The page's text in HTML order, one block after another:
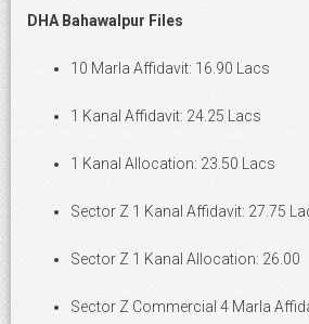
DHA Bahawalpur Files
10 Marla Affidavit: 16.90 Lacs
1 Kanal Affidavit: 24.25 Lacs
1 Kanal Allocation: 23.50 Lacs
Sector Z 1 Kanal Affidavit: 27.75
Sector Z 1 Kanal Allocation: 26.00
Sector Z Commercial 4 Marla